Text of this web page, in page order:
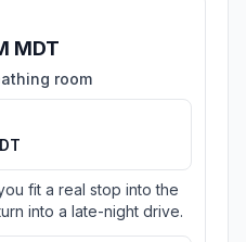
MDT
room
fit a real stop into the
into a late-night drive.